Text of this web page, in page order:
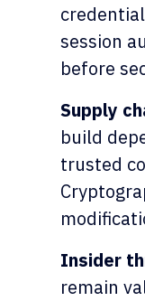
session
before
Supply
build
trusted
Insider
remain